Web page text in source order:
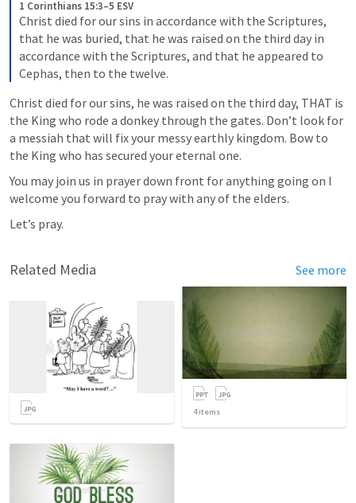
1 Corinthians 15:3–5 ESV
Christ died for our sins in accordance with the Scriptures,
that he was buried, that he was raised on the third day in
accordance with the Scriptures, and that he appeared to
Cephas, then to the twelve.
Christ died for our sins, he was raised on the third day, THAT is
the King who rode a donkey through the gates. Don’t look for
a messiah that will fix your messy earthly kingdom. Bow to
the King who has secured your eternal one.
You may join us in prayer down front for anything going on I
welcome you forward to pray with any of the elders.
Let’s pray.
Related Media See more
4items